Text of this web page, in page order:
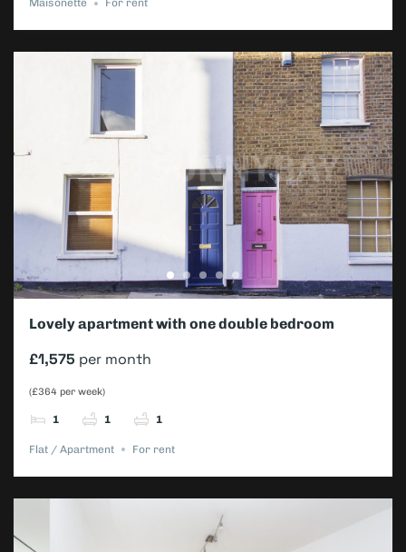
Maisonette For rent
Lovely apartment with one double bedroom
£1,575 per month
(£364 per week)
1 1 1
Flat / Apartment For rent